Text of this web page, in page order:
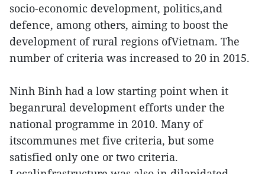
socio-economic development, politics,and
defence, among others, aiming to boost the
development of rural regions ofVietnam. The
number of criteria was increased to 20 in 2015.
Ninh Binh had a low starting point when it
beganrural development efforts under the
national programme in 2010. Many of
itscommunes met five criteria, but some
satisfied only one or two criteria.